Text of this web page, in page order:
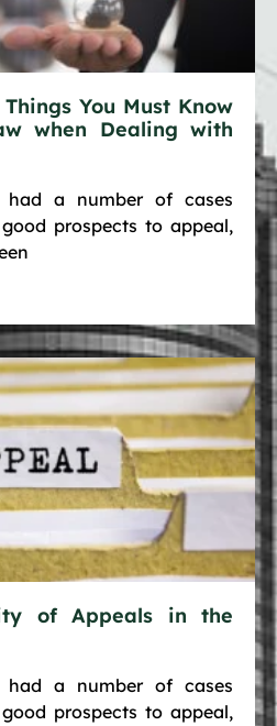
You Must Know
when Dealing with
had a number of cases
prospects to appeal,
of Appeals in the
had a number of cases
prospects to appeal,